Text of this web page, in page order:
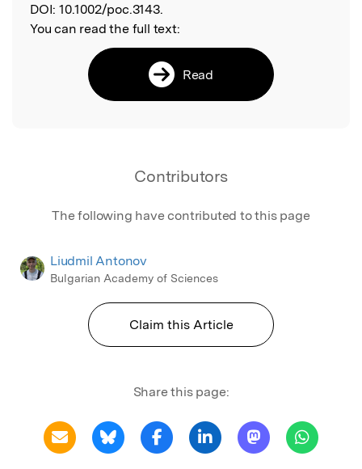
DOI: 10.1002/poc.3143.
You can read the full text:
Read
Contributors
The following have contributed to this page
Liudmil Antonov
Bulgarian Academy of Sciences
Claim this Article
Share this page: